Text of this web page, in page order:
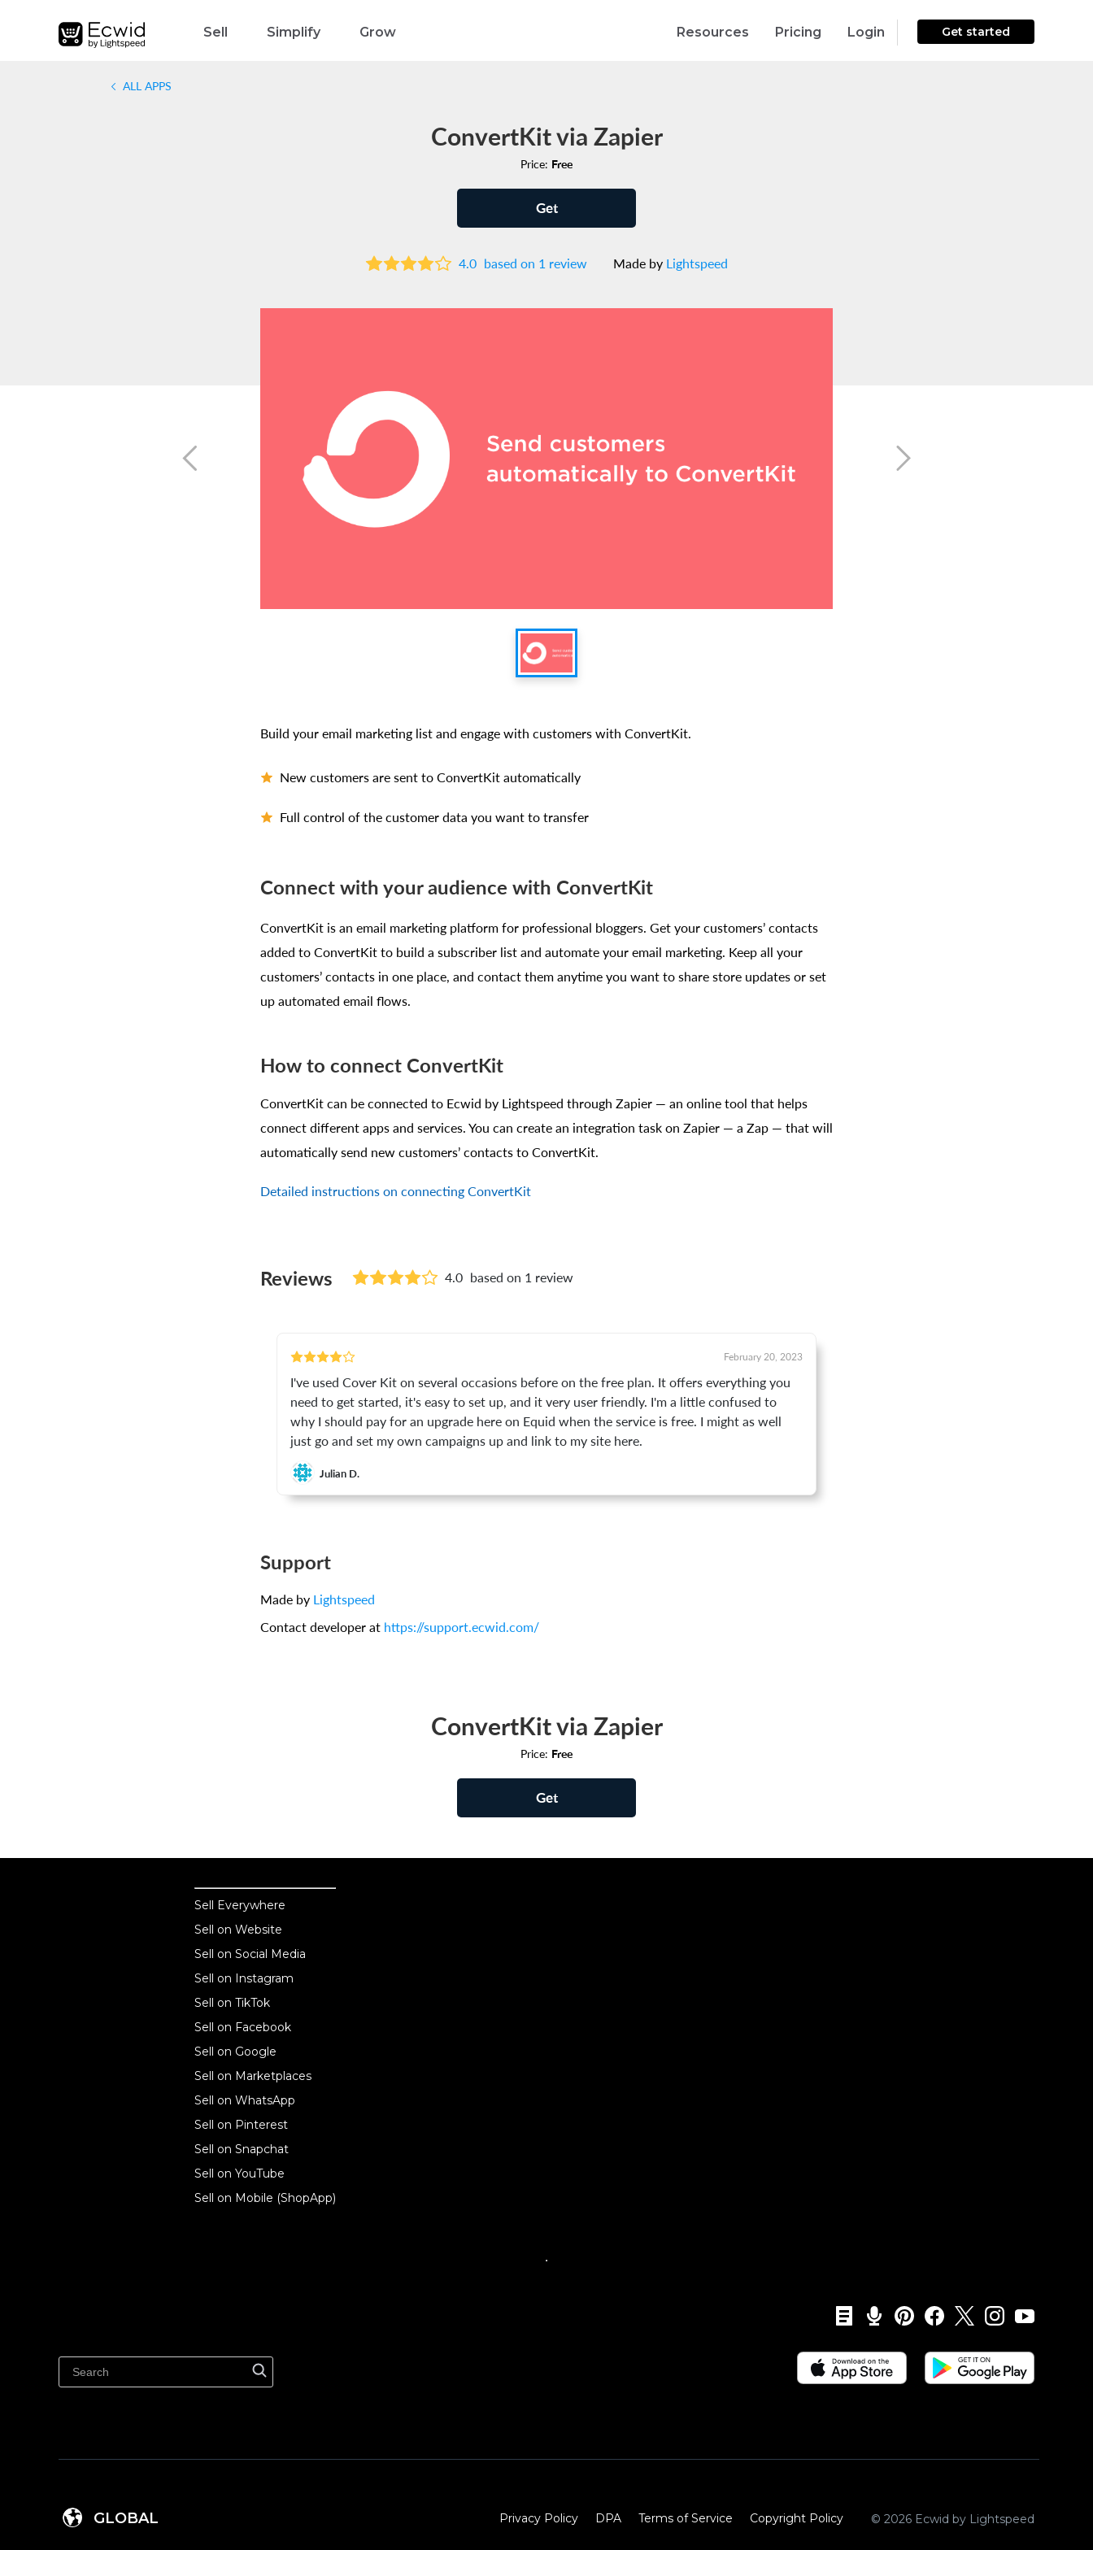
Sell Simplify Grow Resources Pricing Login Get started
ALL APPS
ConvertKit via Zapier
Price: Free
Get
4.0 based on 1 review Made by Lightspeed
Build your email marketing list and engage with customers with ConvertKit.
New customers are sent to ConvertKit automatically
Full control of the customer data you want to transfer
Connect with your audience with ConvertKit
ConvertKit is an email marketing platform for professional bloggers. Get your customers’ contacts
added to ConvertKit to build a subscriber list and automate your email marketing. Keep all your
customers’ contacts in one place, and contact them anytime you want to share store updates or set
up automated email flows.
How to connect ConvertKit
ConvertKit can be connected to Ecwid by Lightspeed through Zapier — an online tool that helps
connect different apps and services. You can create an integration task on Zapier — a Zap — that will
automatically send new customers’ contacts to ConvertKit.
Detailed instructions on connecting ConvertKit
Reviews 4.0 based on 1 review
February 20, 2023
I've used Cover Kit on several occasions before on the free plan. It offers everything you
need to get started, it's easy to set up, and it very user friendly. I'm a little confused to
why I should pay for an upgrade here on Equid when the service is free. I might as well
just go and set my own campaigns up and link to my site here.
Julian D.
Support
Made by Lightspeed
Contact developer at https://support.ecwid.com/
ConvertKit via Zapier
Price: Free
Get
Sell Everywhere
Sell on Website
Sell on Social Media
Sell on Instagram
Sell on TikTok
Sell on Facebook
Sell on Google
Sell on Marketplaces
Sell on WhatsApp
Sell on Pinterest
Sell on Snapchat
Sell on YouTube
Sell on Mobile (ShopApp)
© 2026 Ecwid by Lightspeed
Privacy Policy DPA Terms of Service Copyright Policy‎
GLOBAL